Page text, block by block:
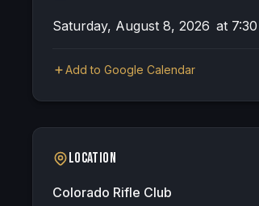
Saturday, August 8, 2026 at
Add to Google Calendar
Location
Colorado Rifle Club